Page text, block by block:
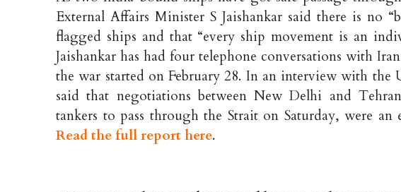
External Affairs Minister S Jaishankar said there is no
flagged ships and that “every ship movement is an
Jaishankar has had four telephone conversations with
the war started on February 28. In an interview with the
said that negotiations between New Delhi and
tankers to pass through the Strait on Saturday, were
Read the full report here.